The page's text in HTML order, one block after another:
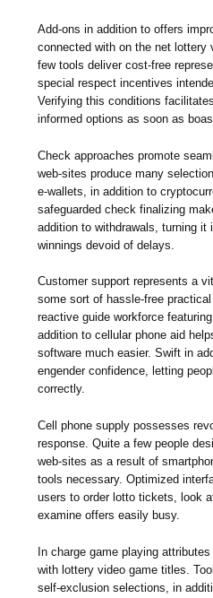
Add-ons in addition to offers
connected with on the net lottery
few tools deliver cost-free
special respect incentives
Verifying this conditions
informed options as soon as
Check approaches promote
web-sites produce many
e-wallets, in addition to
safeguarded check finalizing
addition to withdrawals, turning it
winnings devoid of delays.
Customer support represents a
some sort of hassle-free
reactive guide workforce
addition to cellular phone aid
software much easier. Swift in
engender confidence, letting
correctly.
Cell phone supply possesses
response. Quite a few people
web-sites as a result of
tools necessary. Optimized
users to order lotto tickets, look
examine offers easily busy.
In charge game playing
with lottery video game titles.
self-exclusion selections, in